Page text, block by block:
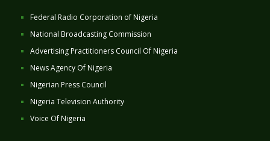
Federal Radio Corporation of Nigeria
National Broadcasting Commission
Advertising Practitioners Council Of Nigeria
News Agency Of Nigeria
Nigerian Press Council
Nigeria Television Authority
Voice Of Nigeria